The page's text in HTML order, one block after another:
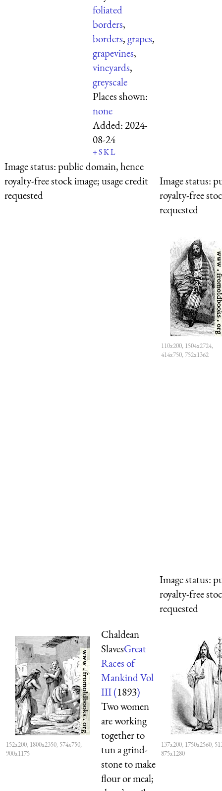
foliated
borders,
borders,grapes,
grapevines,
vineyards,
greyscale
Places shown:
none
Added:2024-
08-24
+SKL
Image status:public domain, hence
royalty-free stock image; usage credit
requested
Image status:
royalty-free
requested
110x200, 1504x2724,
414x750, 752x1362
Image status:
royalty-free
requested
152x200, 1800x2350, 574x750,
900x1175
Chaldean
SlavesGreat
Races of
Mankind Vol
III (1893)
Two women
are working
together to
tun a grind-
stone to make
flour or meal;
137x200, 1750x2560,
875x1280